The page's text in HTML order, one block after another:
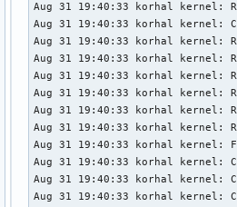
Aug 31 19:40:33 korhal kernel:
Aug 31 19:40:33 korhal kernel:
Aug 31 19:40:33 korhal kernel:
Aug 31 19:40:33 korhal kernel:
Aug 31 19:40:33 korhal kernel:
Aug 31 19:40:33 korhal kernel:
Aug 31 19:40:33 korhal kernel:
Aug 31 19:40:33 korhal kernel:
Aug 31 19:40:33 korhal kernel:
Aug 31 19:40:33 korhal kernel:
Aug 31 19:40:33 korhal kernel:
Aug 31 19:40:33 korhal kernel: